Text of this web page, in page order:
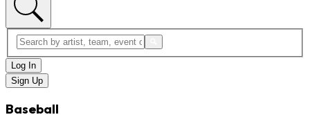
Log In
Sign Up
Baseball